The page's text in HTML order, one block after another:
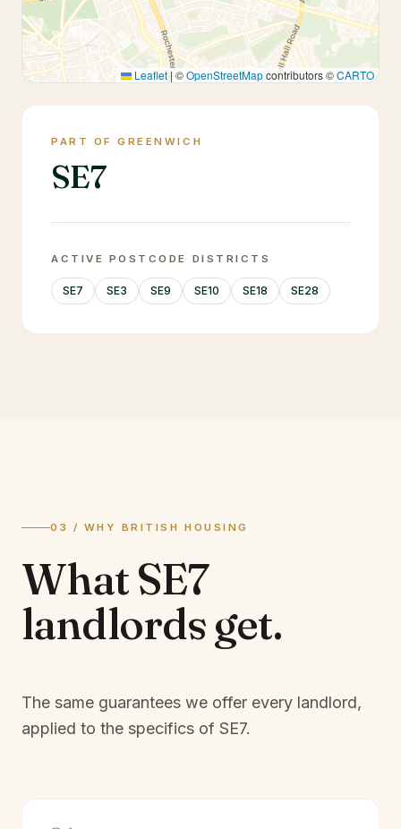
Leaflet|©OpenStreetMapcontributors ©CARTO
PART OF GREENWICH
SE7
ACTIVE POSTCODE DISTRICTS
SE7 SE3 SE9 SE10 SE18 SE28
03 / WHY BRITISH HOUSING
WhatSE7
landlordsget.
The same guarantees we offer every landlord,
applied to the specifics of SE7.